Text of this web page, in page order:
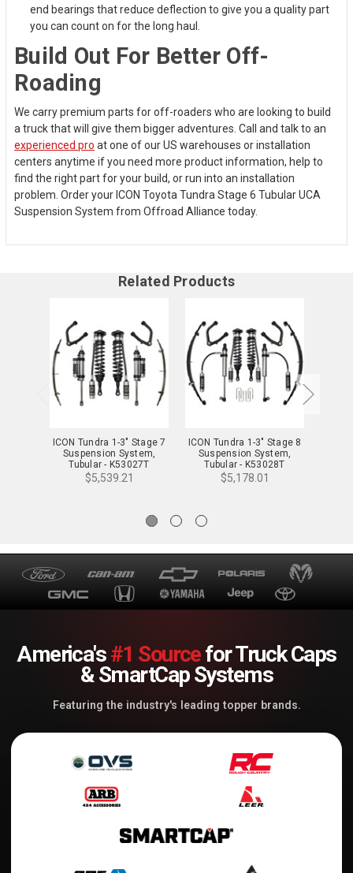
end bearings that reduce deflection to give you a quality part
you can count on for the long haul.
Build Out For Better Off-
Roading
We carry premium parts for off-roaders who are looking to build
a truck that will give them bigger adventures. Call and talk to an
experienced pro at one of our US warehouses or installation
centers anytime if you need more product information, help to
find the right part for your build, or run into an installation
problem. Order your ICON Toyota Tundra Stage 6 Tubular UCA
Suspension System from Offroad Alliance today.
Related Products
ICON Tundra 1-3" Stage 7
Suspension System,
Tubular - K53027T
$5,539.21
ICON Tundra 1-3" Stage 8
Suspension System,
Tubular - K53028T
$5,178.01
America's#1 Sourcefor Truck Caps
& SmartCap Systems
Featuring the industry's leading topper brands.